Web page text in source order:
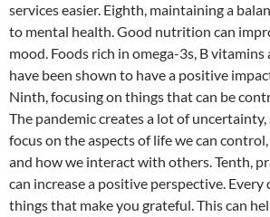
services easier. Eighth, maintaining a
to mental health. Good nutrition can
mood. Foods rich in omega-3s, B
have been shown to have a positive
Ninth, focusing on things that can be
The pandemic creates a lot of
focus on the aspects of life we ​​can
and how we interact with others. Tenth,
can increase a positive perspective. Every
things that make you grateful. This can